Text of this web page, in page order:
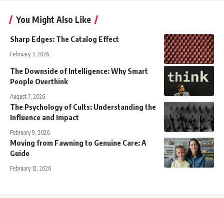
You Might Also Like
Sharp Edges: The Catalog Effect
February 3, 2026
The Downside of Intelligence: Why Smart
People Overthink
August 7, 2026
The Psychology of Cults: Understanding the
Influence and Impact
February 9, 2026
Moving from Fawning to Genuine Care: A
Guide
February 12, 2026